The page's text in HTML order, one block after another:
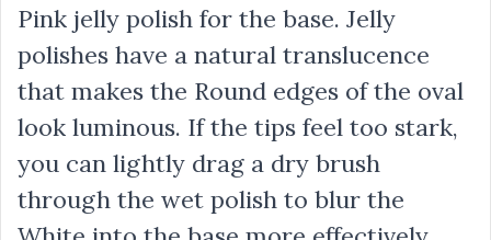
Pink jelly polish for the base. Jelly
polishes have a natural translucence
that makes the Round edges of the oval
look luminous. If the tips feel too stark,
you can lightly drag a dry brush
through the wet polish to blur the